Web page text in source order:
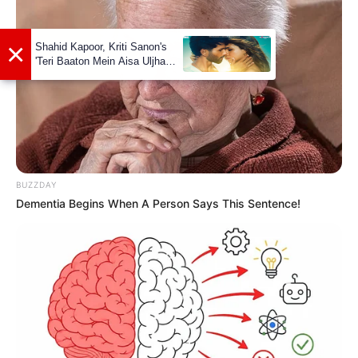
worked in several films and theatre projects
together.
Marital Status and More
Marital
Status
Single
Girlfriends
Surangana Bandopadhyay
Controversies None
Salary
BUZZDAY
Dementia Begins When A Person Says This Sentence!